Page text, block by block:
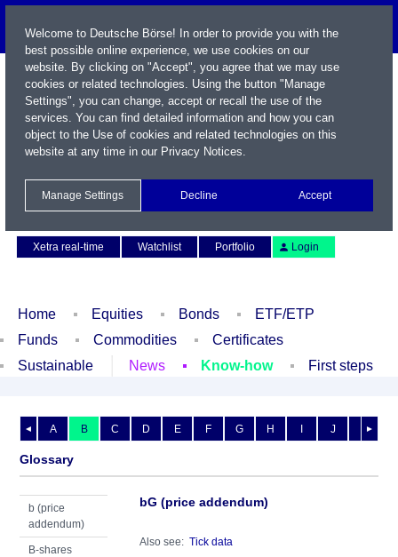
Xetra real-time
Watchlist Portfolio Login
Home Equities Bonds
ETF/ETP
Funds
Commodities
Certificates
Sustainable
News Know-how First steps
◄ ►
A B C D E F G H I J K
Glossary
b (price
addendum)
B-shares
bG (price addendum)
Also see: Tick data
Welcome to Deutsche Börse! In order to provide you with the
best possible online experience, we use cookies on our
website. By clicking on "Accept", you agree that we may use
cookies or related technologies. Using the button "Manage
Settings", you can change, accept or recall the use of the
services. You can find detailed information and how you can
object to the Use of cookies and related technologies on this
website at any time in our Privacy Notices.
Manage Settings Decline Accept